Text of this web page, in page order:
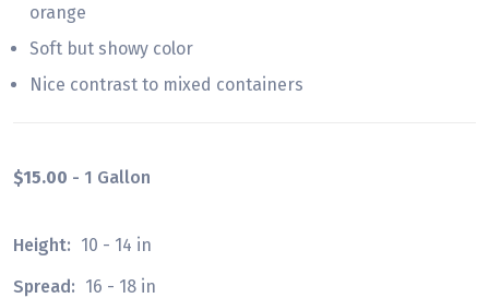
orange
Soft but showy color
Nice contrast to mixed containers
$15.00 - 1 Gallon
Height: 10 - 14 in
Spread: 16 - 18 in